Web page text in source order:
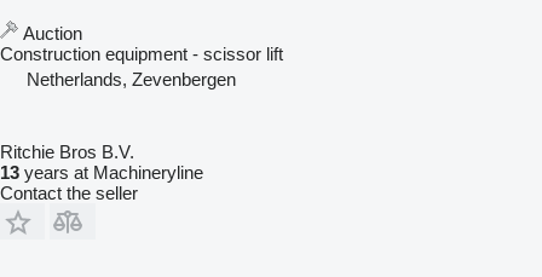
Auction
Construction equipment - scissor lift
Netherlands, Zevenbergen
Ritchie Bros B.V.
13 years at Machineryline
Contact the seller